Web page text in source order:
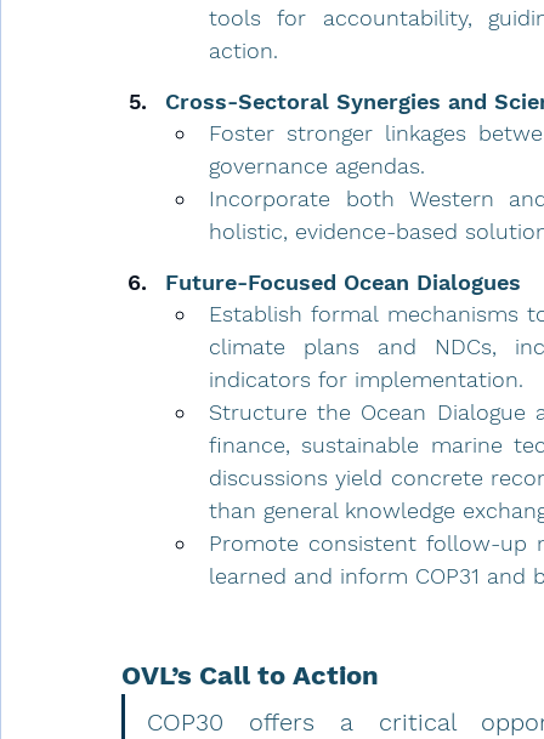
tools for accountability,
action.
Cross-Sectoral Synergies and
Foster stronger linkages
governance agendas.
Incorporate both Western
holistic, evidence-based
Future-Focused Ocean Dialogues
Establish formal mechanisms
climate plans and NDCs,
indicators for implementation.
Structure the Ocean
finance, sustainable marine
discussions yield concrete
than general knowledge
Promote consistent follow-up
learned and inform COP31 and
OVL’s Call to Action
COP30 offers a critical